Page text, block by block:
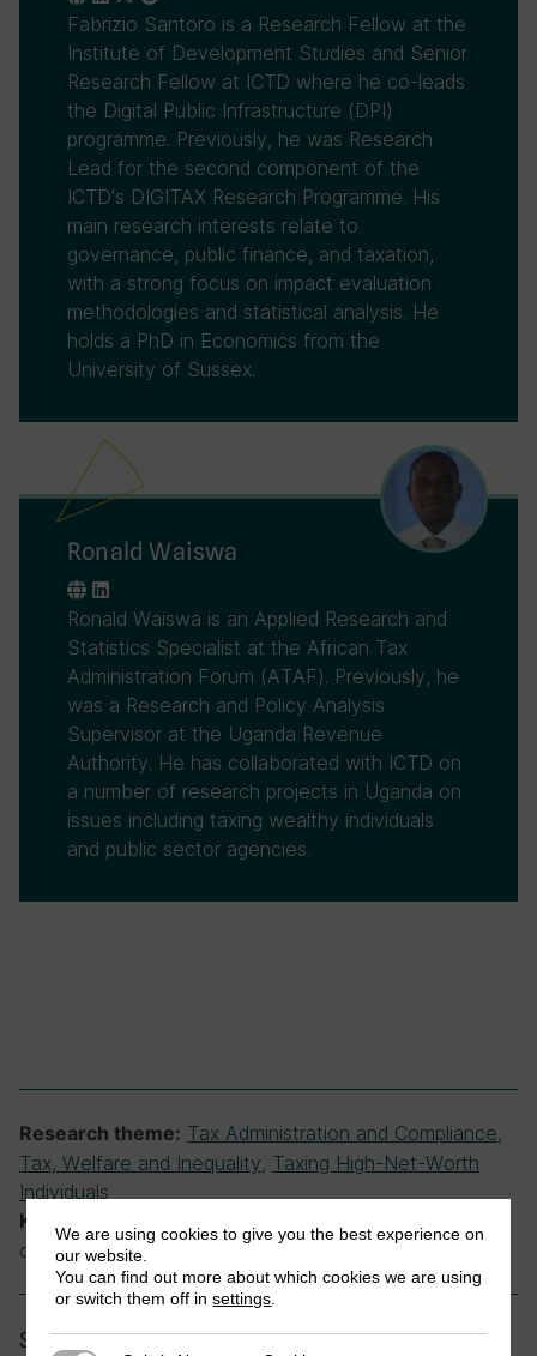
Fabrizio Santoro is a Research Fellow at the
Institute of Development Studies and Senior
Research Fellow at ICTD where he co-leads
the Digital Public Infrastructure (DPI)
programme. Previously, he was Research
Lead for the second component of the
ICTD's DIGITAX Research Programme. His
main research interests relate to
governance, public finance, and taxation,
with a strong focus on impact evaluation
methodologies and statistical analysis. He
holds a PhD in Economics from the
University of Sussex.
Ronald Waiswa
Ronald Waiswa is an Applied Research and
Statistics Specialist at the African Tax
Administration Forum (ATAF). Previously, he
was a Research and Policy Analysis
Supervisor at the Uganda Revenue
Authority. He has collaborated with ICTD on
a number of research projects in Uganda on
issues including taxing wealthy individuals
and public sector agencies.
Research theme: Tax Administration and Compliance,
Tax, Welfare and Inequality, Taxing High-Net-Worth
Individuals
Keywords:
compliance
Share
We are using cookies to give you the best experience on
our website.
You can find out more about which cookies we are using
or switch them off insettings